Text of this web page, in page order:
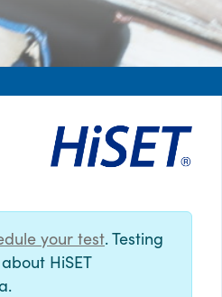
your test. Testing
HiSET